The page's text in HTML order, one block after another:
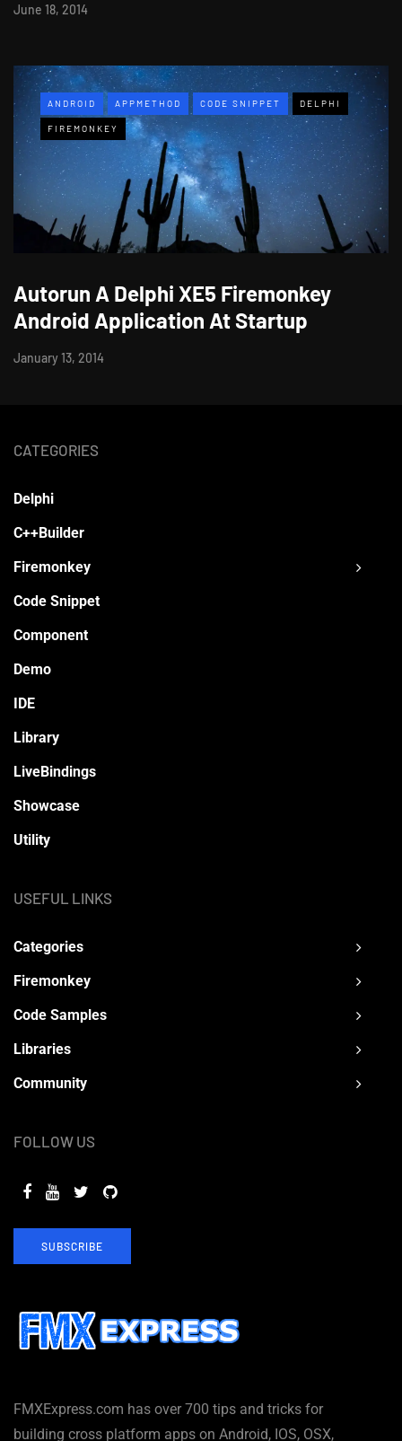
June 18, 2014
ANDROID APPMETHOD CODE SNIPPET DELPHI
FIREMONKEY
Autorun A Delphi XE5 Firemonkey
Android Application At Startup
January 13, 2014
FMXExpress.com has over 700 tips and tricks for
building cross platform apps on Android, IOS, OSX,
CATEGORIES
Delphi
C++Builder
Firemonkey
Code Snippet
Component
Demo
IDE
Library
LiveBindings
Showcase
Utility
USEFUL LINKS
Categories
Firemonkey
Code Samples
Libraries
Community
FOLLOW US
SUBSCRIBE